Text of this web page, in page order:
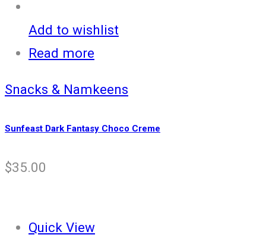
Add to wishlist
Read more
Snacks & Namkeens
Sunfeast Dark Fantasy Choco Creme
$35.00
Quick View